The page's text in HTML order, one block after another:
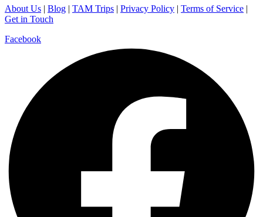
About Us | Blog | TAM Trips | Privacy Policy | Terms of Service |
Get in Touch
Facebook